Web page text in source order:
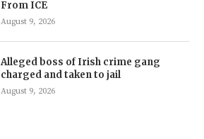
From ICE
August 9, 2026
Alleged boss of Irish crime gang
charged and taken to jail
August 9, 2026